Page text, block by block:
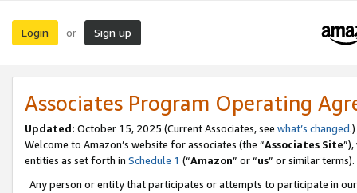
Login or Sign up
Associates Program Operating
Updated: October 15, 2025 (Current Associates, see what’s changed.)
Welcome to Amazon’s website for associates (the “Associates Site
entities as set forth in Schedule 1 (“Amazon” or “us” or similar terms).
Any person or entity that participates or attempts to participate in